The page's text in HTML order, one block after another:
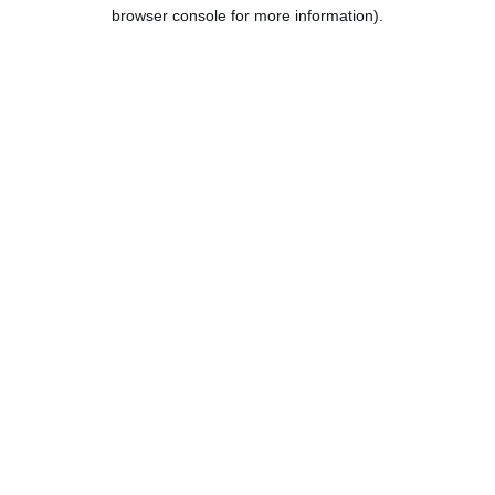
browser console for more information).